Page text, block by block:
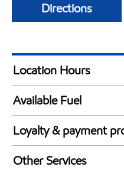
Directions
Location Hours
24 hours
Available Fuel
Synergy Diesel
Loyalty & payment
Exxon Mobil
Other Services